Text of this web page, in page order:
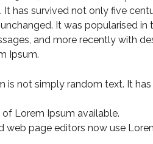
has survived not only five
It was popularised in
and more recently with
Ipsum.
is not simply random text. It
Lorem Ipsum available.
web page editors now use